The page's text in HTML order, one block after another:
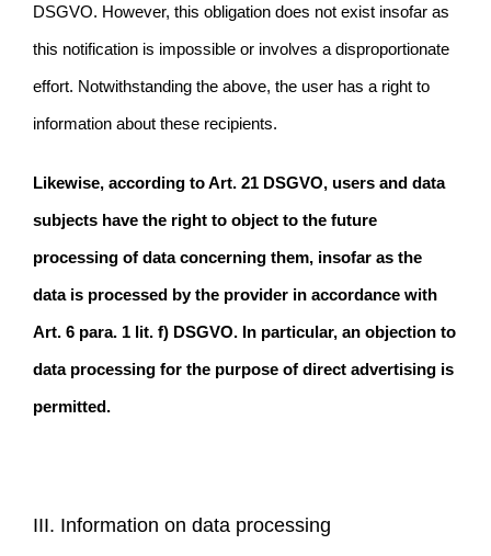
DSGVO. However, this obligation does not exist insofar as
this notification is impossible or involves a disproportionate
effort. Notwithstanding the above, the user has a right to
information about these recipients.
Likewise, according to Art. 21 DSGVO, users and data
subjects have the right to object to the future
processing of data concerning them, insofar as the
data is processed by the provider in accordance with
Art. 6 para. 1 lit. f) DSGVO. In particular, an objection to
data processing for the purpose of direct advertising is
permitted.
III. Information on data processing